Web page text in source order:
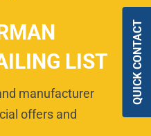
LIST
manufacturer
offers and
QUICK CONTACT